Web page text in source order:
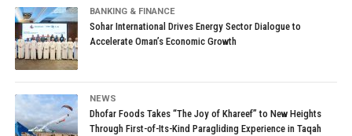
BANKING & FINANCE
Sohar International Drives Energy Sector Dialogue to
Accelerate Oman’s Economic Growth
NEWS
Dhofar Foods Takes “The Joy of Khareef” to New Heights
Through First-of-Its-Kind Paragliding Experience in Taqah